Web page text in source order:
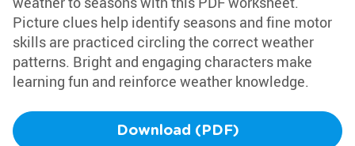
Picture clues help identify seasons and fine motor
skills are practiced circling the correct weather
patterns. Bright and engaging characters make
learning fun and reinforce weather knowledge.
Download (PDF)